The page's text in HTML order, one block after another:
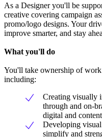
As a Designer you'll be
creative covering campaign
promo/logo designs. Your
improve smarter, and stay
What you'll do
You'll take ownership of
including:
Creating visually
through and on-
digital and content
Developing
simplify and